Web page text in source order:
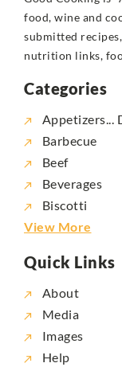
food, wine and
submitted
nutrition links,
Categories
Appetizers...
Barbecue
Beef
Beverages
Biscotti
View More
Quick Links
About
Media
Images
Help